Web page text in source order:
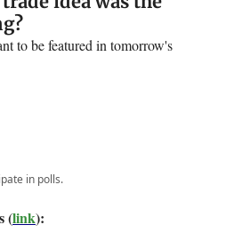
to be featured in tomorrow's
in polls.
(link):